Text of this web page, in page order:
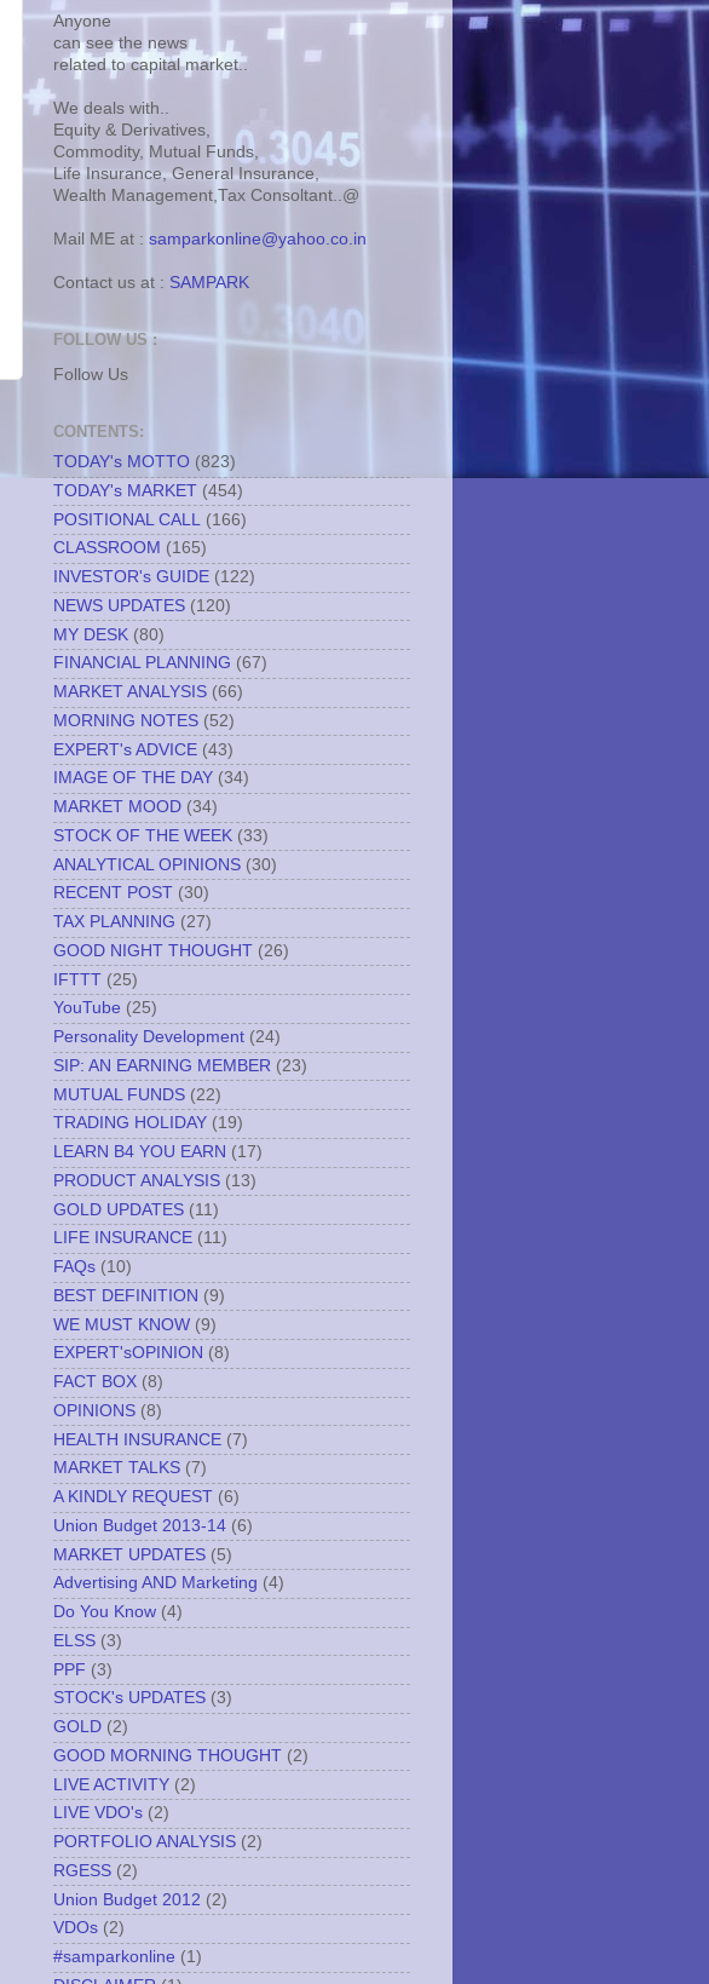
Anyone
can see the news
related to capital market..
We deals with..
Equity & Derivatives,
Commodity, Mutual Funds,
Life Insurance, General Insurance,
Wealth Management,Tax Consoltant..@
Mail ME at : samparkonline@yahoo.co.in
Contact us at : SAMPARK
FOLLOW US :
Follow Us
CONTENTS:
TODAY's MOTTO (823)
TODAY's MARKET (454)
POSITIONAL CALL
(166)
CLASSROOM (165)
INVESTOR's GUIDE (122)
NEWS UPDATES (120)
MY DESK (80)
FINANCIAL PLANNING (67)
MARKET ANALYSIS (66)
MORNING NOTES (52)
EXPERT's ADVICE (43)
IMAGE OF THE DAY (34)
MARKET MOOD (34)
STOCK OF THE WEEK (33)
ANALYTICAL OPINIONS (30)
RECENT POST (30)
TAX PLANNING (27)
GOOD NIGHT THOUGHT (26)
IFTTT (25)
YouTube (25)
Personality Development (24)
SIP: AN EARNING MEMBER (23)
MUTUAL FUNDS (22)
TRADING HOLIDAY (19)
LEARN B4 YOU EARN (17)
PRODUCT ANALYSIS (13)
GOLD UPDATES (11)
LIFE INSURANCE (11)
FAQs (10)
BEST DEFINITION (9)
WE MUST KNOW (9)
EXPERT'sOPINION (8)
FACT BOX (8)
OPINIONS (8)
HEALTH INSURANCE (7)
MARKET TALKS (7)
A KINDLY REQUEST (6)
Union Budget 2013-14 (6)
MARKET UPDATES (5)
Advertising AND Marketing (4)
Do You Know (4)
ELSS (3)
PPF (3)
STOCK's UPDATES (3)
GOLD (2)
GOOD MORNING THOUGHT (2)
LIVE ACTIVITY (2)
LIVE VDO's (2)
PORTFOLIO ANALYSIS (2)
RGESS (2)
Union Budget 2012 (2)
VDOs (2)
#samparkonline (1)